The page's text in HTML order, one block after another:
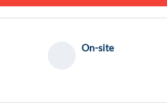
On-site